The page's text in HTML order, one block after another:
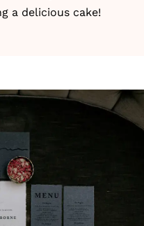
a delicious cake!